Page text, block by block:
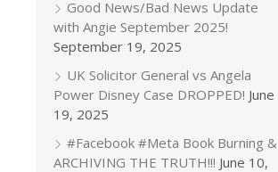
Good News/Bad News Update
with Angie September 2025!
September 19, 2025
UK Solicitor General vs Angela
Power Disney Case DROPPED! June
19, 2025
#Facebook #Meta Book Burning &
ARCHIVING THE TRUTH!!! June 10,